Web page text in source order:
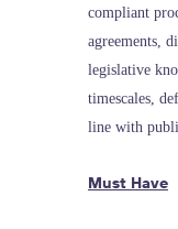
compliant
agreements,
legislative
timescales,
line with
Must Have